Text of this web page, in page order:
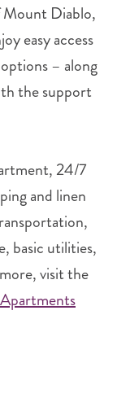
Mount Diablo,
easy access
– along
the support
24/7
and linen
basic utilities,
visit the
Apartments